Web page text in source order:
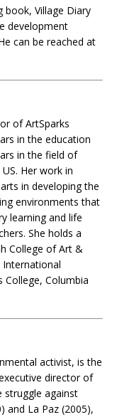
book, Village Diary
development
can be reached at
of ArtSparks
in the education
in the field of
Her work in
in developing the
environments that
learning and life
She holds a
College of Art &
International
Columbia
activist, is the
director of
struggle against
and La Paz (2005),